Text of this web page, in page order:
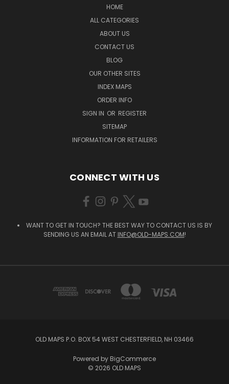
HOME
ALL CATEGORIES
ABOUT US
CONTACT US
BLOG
OUR OTHER SITES
INDEX MAPS
ORDER INFO
SIGN IN OR REGISTER
SITEMAP
INFORMATION FOR RETAILERS
CONNECT WITH US
WANT TO GET IN TOUCH? THE BEST WAY TO CONTACT US IS BY
SENDING US AN EMAIL AT INFO@OLD-MAPS.COM!
OLD MAPS P.O. BOX 54 WEST CHESTERFIELD, NH 03466
Powered by BigCommerce
© 2026 OLD MAPS